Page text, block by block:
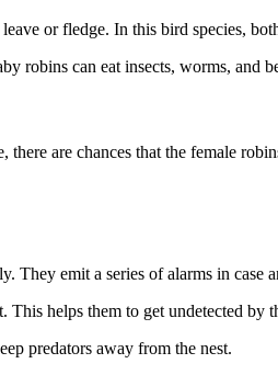
or fledge. In this bird species,
robins can eat insects, worms, and
are chances that the female
They emit a series of alarms in case
helps them to get undetected by
predators away from the nest.